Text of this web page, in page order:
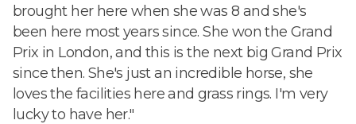
brought her here when she was 8 and she's
been here most years since. She won the Grand
Prix in London, and this is the next big Grand Prix
since then. She's just an incredible horse, she
loves the facilities here and grass rings. I'm very
lucky to have her."